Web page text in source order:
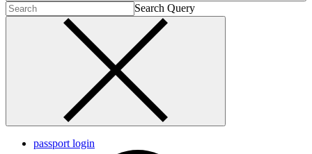
Search Query
passport login